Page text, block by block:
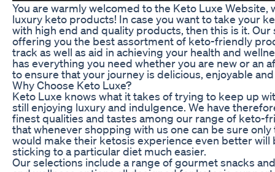
You are warmly welcomed to the Keto Luxe Website,
luxury keto products! In case you want to take your
with high end and quality products, then this is it.
offering you the best assortment of keto-friendly
track as well as aid in achieving your health and
has everything you need whether you are new or an
to ensure that your journey is delicious, enjoyable
Why Choose Keto Luxe?
Keto Luxe knows what it takes of trying to keep up
still enjoying luxury and indulgence. We have
finest qualities and tastes among our range of keto-
that whenever shopping with us one can be sure
would make their ketosis experience even better
sticking to a particular diet much easier.
Our selections include a range of gourmet snacks